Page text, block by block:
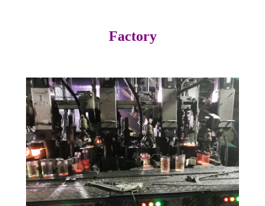
Factory